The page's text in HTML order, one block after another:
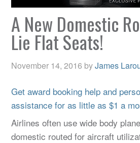
A New Domestic
Lie Flat Seats!
November 14, 2016 byJames
Get award booking help and
assistance for as little as $1 a
Airlines often use wide body
domestic routed for aircraft